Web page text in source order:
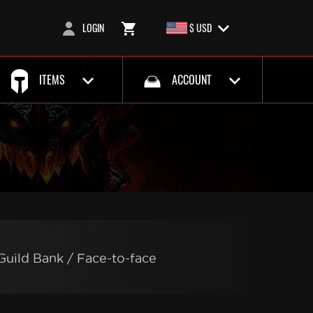
LOGIN $ USD
ITEMS ACCOUNT
Bank / Face-to-face